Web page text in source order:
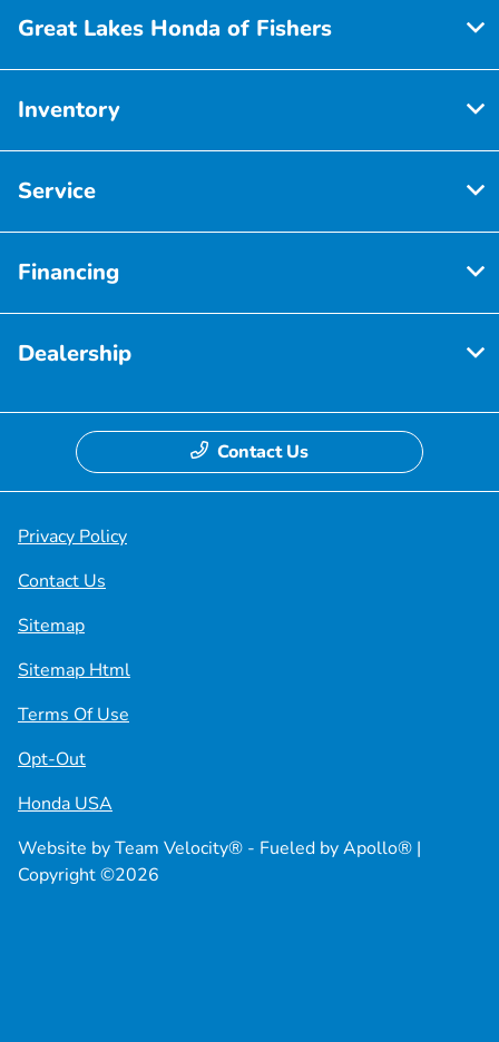
Great Lakes Honda of Fishers
Inventory
Service
Financing
Dealership
Contact Us
Privacy Policy
Contact Us
Sitemap
Sitemap Html
Terms Of Use
Opt-Out
Honda USA
Website byTeam Velocity® - Fueled by Apollo® |
Copyright ©2026